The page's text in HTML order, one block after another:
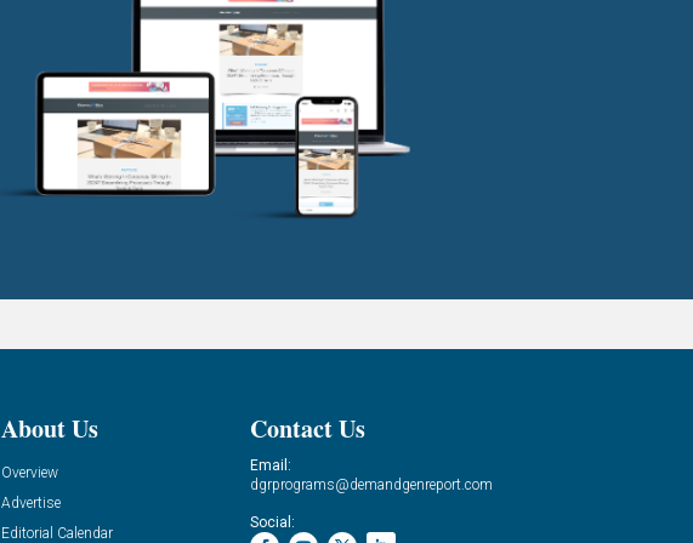
About Us
Overview
Advertise
Editorial Calendar
Contact Us
Email:
dgrprograms@demandgenreport.com
Social: